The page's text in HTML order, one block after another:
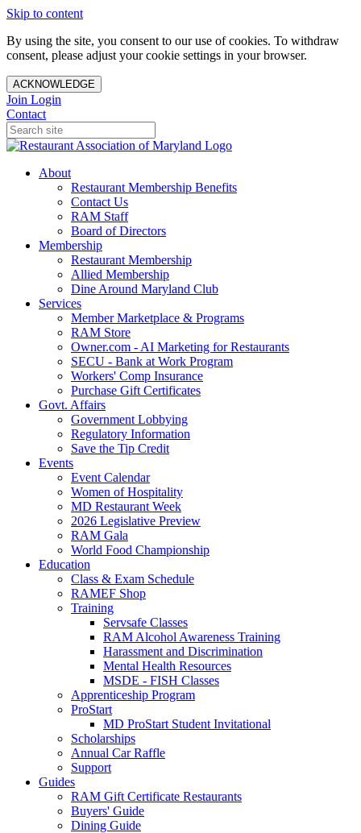
Skip to content
By using the site, you consent to our use of cookies. To withdraw
consent, please adjust your cookie settings in your browser.
ACKNOWLEDGE
Join Login
Contact
About
Restaurant Membership Benefits
Contact Us
RAM Staff
Board of Directors
Membership
Restaurant Membership
Allied Membership
Dine Around Maryland Club
Services
Member Marketplace & Programs
RAM Store
Owner.com - AI Marketing for Restaurants
SECU - Bank at Work Program
Workers' Comp Insurance
Purchase Gift Certificates
Govt. Affairs
Government Lobbying
Regulatory Information
Save the Tip Credit
Events
Event Calendar
Women of Hospitality
MD Restaurant Week
2026 Legislative Preview
RAM Gala
World Food Championship
Education
Class & Exam Schedule
RAMEF Shop
Training
Servsafe Classes
RAM Alcohol Awareness Training
Harassment and Discrimination
Mental Health Resources
MSDE - FISH Classes
Apprenticeship Program
ProStart
MD ProStart Student Invitational
Scholarships
Annual Car Raffle
Support
Guides
RAM Gift Certificate Restaurants
Buyers' Guide
Dining Guide